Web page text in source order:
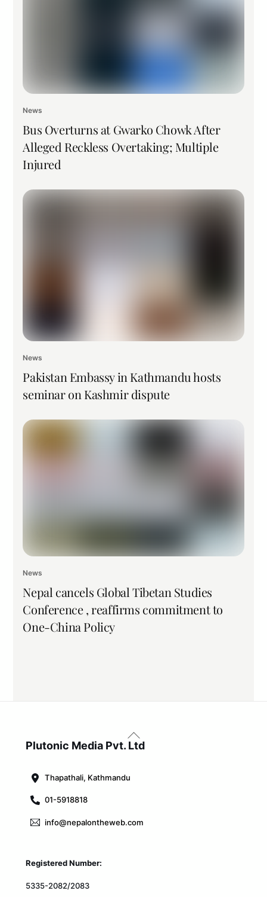
News
Bus Overturns at Gwarko Chowk After
Alleged Reckless Overtaking; Multiple
Injured
News
Pakistan Embassy in Kathmandu hosts
seminar on Kashmir dispute
News
Nepal cancels Global Tibetan Studies
Conference , reaffirms commitment to
One-China Policy
Back
To
Plutonic Media Pvt. Ltd
Thapathali, Kathmandu
01-5918818
info@nepalontheweb.com
Registered Number:
5335-2082/2083